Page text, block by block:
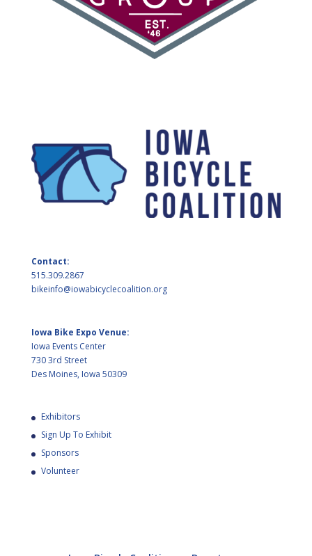
Contact:
515.309.2867
bikeinfo@iowabicyclecoalition.org
Iowa Bike Expo Venue:
Iowa Events Center
730 3rd Street
Des Moines, Iowa 50309
Exhibitors
Sign Up To Exhibit
Sponsors
Volunteer